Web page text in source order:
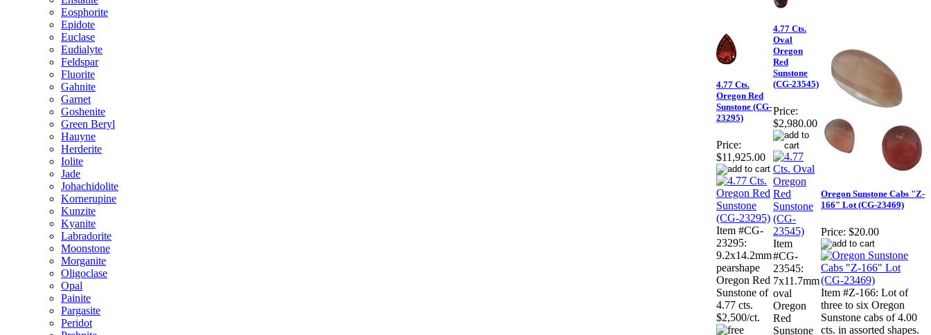
Eosphorite
Epidote
Euclase
Eudialyte
Feldspar
Fluorite
Gahnite
Garnet
Goshenite
Green Beryl
Hauyne
Herderite
Iolite
Jade
Johachidolite
Kornerupine
Kunzite
Kyanite
Labradorite
Moonstone
Morganite
Oligoclase
Opal
Painite
Pargasite
Peridot
4.77 Cts.
Oregon Red
Sunstone (CG-
23295)
Price:
$11,925.00
Item #CG-
23295:
9.2x14.2mm
pearshape
Oregon Red
Sunstone of
4.77 cts.
$2,500/ct.
4.77 Cts.
Oval
Oregon
Red
Sunstone
(CG-23545)
Price:
$2,980.00
Item
#CG-
23545:
7x11.7mm
oval
Oregon
Red
Sunstone
Oregon Sunstone Cabs "Z-
166" Lot (CG-23469)
Price: $20.00
Item #Z-166: Lot of
three to six Oregon
Sunstone cabs of 4.00
cts. in assorted shapes.